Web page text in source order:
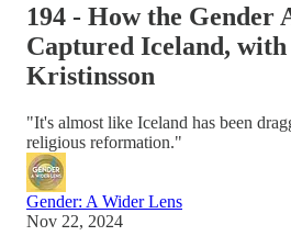
194 - How the Gender
Captured Iceland,
Kristinsson
"It's almost like Iceland has been
religious reformation."
Gender: A Wider Lens
Nov 22, 2024